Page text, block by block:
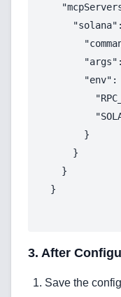
"env":
      }
    }
  }
3. After
Save the